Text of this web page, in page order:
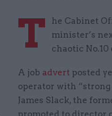
T
he Cabinet
minister’s
chaotic
A job advert posted
operator with
James Slack, the